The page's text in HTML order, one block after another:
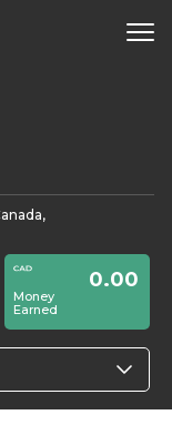
Money
Earned
0.00